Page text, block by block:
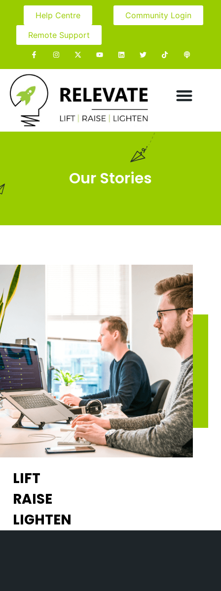
Help Centre
Community Login
Remote Support
Our Stories
LIFT
RAISE
LIGHTEN